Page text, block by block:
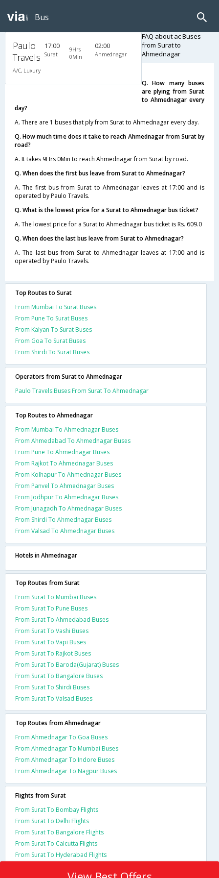
Bus
Paulo
Travels
A/C, Luxury
17:00
Surat
9Hrs
0Min
02:00
Ahmednagar
FAQ about ac Buses
from Surat to
Ahmednagar
Q. How many buses
are plying from Surat
to Ahmednagar every
day?
A. There are 1 buses that ply from Surat to Ahmednagar every day.
Q. How much time does it take to reach Ahmednagar from Surat by
road?
A. It takes 9Hrs 0Min to reach Ahmednagar from Surat by road.
Q. When does the first bus leave from Surat to Ahmednagar?
A. The first bus from Surat to Ahmednagar leaves at 17:00 and is
operated by Paulo Travels.
Q. What is the lowest price for a Surat to Ahmednagar bus ticket?
A. The lowest price for a Surat to Ahmednagar bus ticket is Rs. 609.0
Q. When does the last bus leave from Surat to Ahmednagar?
A. The last bus from Surat to Ahmednagar leaves at 17:00 and is
operated by Paulo Travels.
Top Routes to Surat
From Mumbai To Surat Buses
From Pune To Surat Buses
From Kalyan To Surat Buses
From Goa To Surat Buses
From Shirdi To Surat Buses
Operators from Surat to Ahmednagar
Paulo Travels Buses From Surat To Ahmednagar
Top Routes to Ahmednagar
From Mumbai To Ahmednagar Buses
From Ahmedabad To Ahmednagar Buses
From Pune To Ahmednagar Buses
From Rajkot To Ahmednagar Buses
From Kolhapur To Ahmednagar Buses
From Panvel To Ahmednagar Buses
From Jodhpur To Ahmednagar Buses
From Junagadh To Ahmednagar Buses
From Shirdi To Ahmednagar Buses
From Valsad To Ahmednagar Buses
Hotels in Ahmednagar
Top Routes from Surat
From Surat To Mumbai Buses
From Surat To Pune Buses
From Surat To Ahmedabad Buses
From Surat To Vashi Buses
From Surat To Vapi Buses
From Surat To Rajkot Buses
From Surat To Baroda(Gujarat) Buses
From Surat To Bangalore Buses
From Surat To Shirdi Buses
From Surat To Valsad Buses
Top Routes from Ahmednagar
From Ahmednagar To Goa Buses
From Ahmednagar To Mumbai Buses
From Ahmednagar To Indore Buses
From Ahmednagar To Nagpur Buses
Flights from Surat
From Surat To Bombay Flights
From Surat To Delhi Flights
From Surat To Bangalore Flights
From Surat To Calcutta Flights
From Surat To Hyderabad Flights